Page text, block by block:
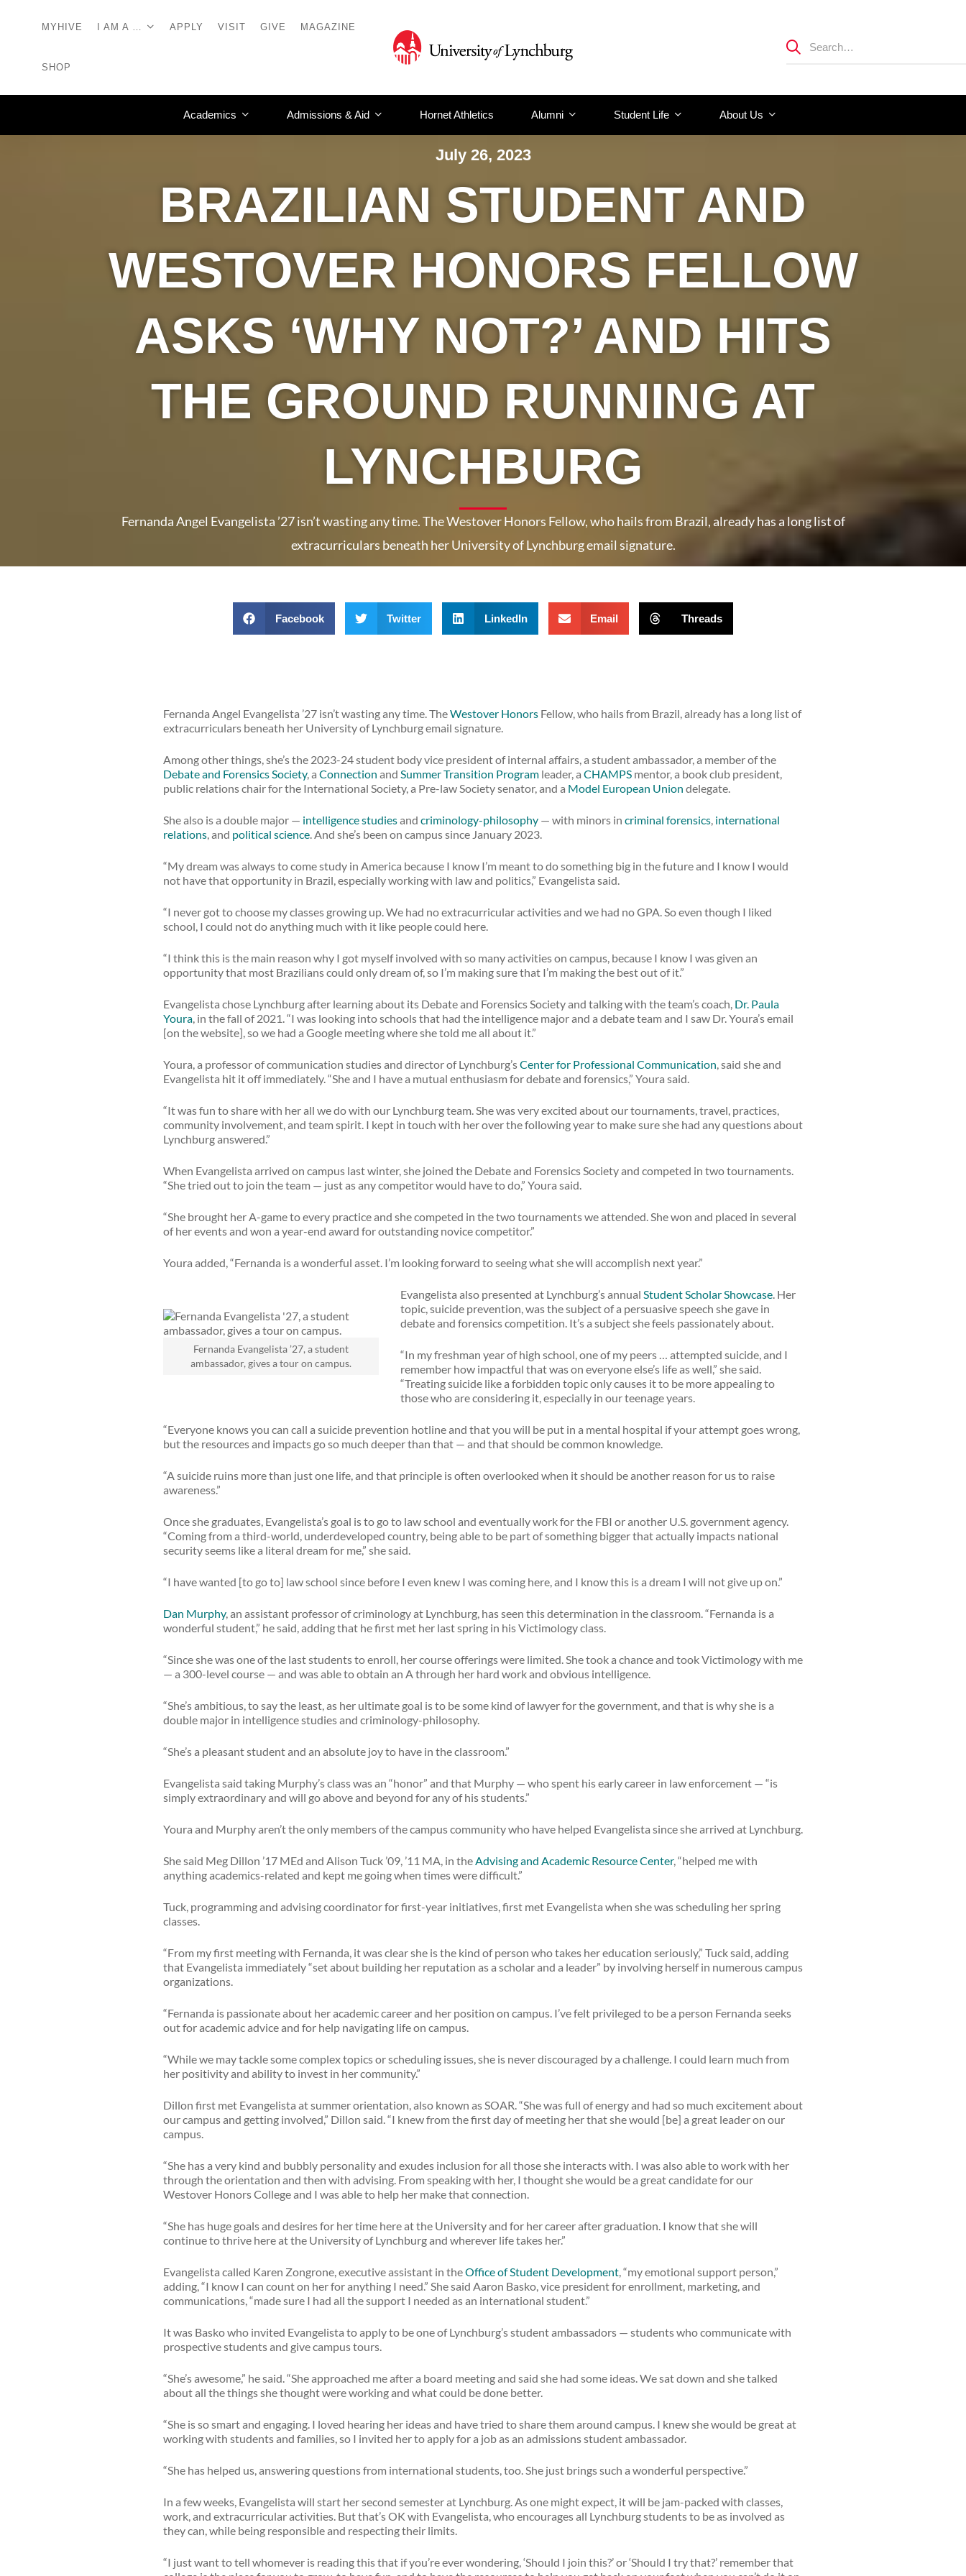
MYHIVE I AM A … APPLY VISIT GIVE MAGAZINE
SHOP
Academics Admissions & Aid Hornet Athletics Alumni Student Life About Us
July 26, 2023
BRAZILIAN STUDENT AND
WESTOVER HONORS FELLOW
ASKS ‘WHY NOT?’ AND HITS
THE GROUND RUNNING AT
LYNCHBURG
Fernanda Angel Evangelista ’27 isn’t wasting any time. The Westover Honors Fellow, who hails from Brazil, already has a long list of
extracurriculars beneath her University of Lynchburg email signature.
Facebook Twitter LinkedIn Email Threads
Fernanda Angel Evangelista ’27 isn’t wasting any time. TheWestover Honors Fellow, who hails from Brazil, already has a long list of
extracurriculars beneath her University of Lynchburg email signature.
Among other things, she’s the 2023-24 student body vice president of internal affairs, a student ambassador, a member of the
Debate and Forensics Society, a Connection and Summer Transition Program leader, a CHAMPS mentor, a book club president,
public relations chair for the International Society, a Pre-law Society senator, and a Model European Union delegate.
She also is a double major — intelligence studiesand criminology-philosophy — with minors in criminal forensics, international
relations, and political science. And she’s been on campus since January 2023.
“My dream was always to come study in America because I know I’m meant to do something big in the future and I know I would
not have that opportunity in Brazil, especially working with law and politics,” Evangelista said.
“I never got to choose my classes growing up. We had no extracurricular activities and we had no GPA. So even though I liked
school, I could not do anything much with it like people could here.
“I think this is the main reason why I got myself involved with so many activities on campus, because I know I was given an
opportunity that most Brazilians could only dream of, so I’m making sure that I’m making the best out of it.”
Evangelista chose Lynchburg after learning about its Debate and Forensics Society and talking with the team’s coach, Dr. Paula
Youra, in the fall of 2021. “I was looking into schools that had the intelligence major and a debate team and I saw Dr. Youra’s email
[on the website], so we had a Google meeting where she told me all about it.”
Youra, a professor of communication studies and director of Lynchburg’sCenter for Professional Communication, said she and
Evangelista hit it off immediately. “She and I have a mutual enthusiasm for debate and forensics,” Youra said.
“It was fun to share with her all we do with our Lynchburg team. She was very excited about our tournaments, travel, practices,
community involvement, and team spirit. I kept in touch with her over the following year to make sure she had any questions about
Lynchburg answered.”
When Evangelista arrived on campus last winter, she joined the Debate and Forensics Society and competed in two tournaments.
“She tried out to join the team — just as any competitor would have to do,” Youra said.
“She brought her A-game to every practice and she competed in the two tournaments we attended. She won and placed in several
of her events and won a year-end award for outstanding novice competitor.”
Youra added, “Fernanda is a wonderful asset. I’m looking forward to seeing what she will accomplish next year.”
Fernanda Evangelista ’27, a student
ambassador, gives a tour on campus.
Evangelista also presented at Lynchburg’s annual Student Scholar Showcase. Her
topic, suicide prevention, was the subject of a persuasive speech she gave in
debate and forensics competition. It’s a subject she feels passionately about.
“In my freshman year of high school, one of my peers … attempted suicide, and I
remember how impactful that was on everyone else’s life as well,” she said.
“Treating suicide like a forbidden topic only causes it to be more appealing to
those who are considering it, especially in our teenage years.
“Everyone knows you can call a suicide prevention hotline and that you will be put in a mental hospital if your attempt goes wrong,
but the resources and impacts go so much deeper than that — and that should be common knowledge.
“A suicide ruins more than just one life, and that principle is often overlooked when it should be another reason for us to raise
awareness.”
Once she graduates, Evangelista’s goal is to go to law school and eventually work for the FBI or another U.S. government agency.
“Coming from a third-world, underdeveloped country, being able to be part of something bigger that actually impacts national
security seems like a literal dream for me,” she said.
“I have wanted [to go to] law school since before I even knew I was coming here, and I know this is a dream I will not give up on.”
Dan Murphy, an assistant professor of criminology at Lynchburg, has seen this determination in the classroom. “Fernanda is a
wonderful student,” he said, adding that he first met her last spring in his Victimology class.
“Since she was one of the last students to enroll, her course offerings were limited. She took a chance and took Victimology with me
— a 300-level course — and was able to obtain an A through her hard work and obvious intelligence.
“She’s ambitious, to say the least, as her ultimate goal is to be some kind of lawyer for the government, and that is why she is a
double major in intelligence studies and criminology-philosophy.
“She’s a pleasant student and an absolute joy to have in the classroom.”
Evangelista said taking Murphy’s class was an “honor” and that Murphy — who spent his early career in law enforcement — “is
simply extraordinary and will go above and beyond for any of his students.”
Youra and Murphy aren’t the only members of the campus community who have helped Evangelista since she arrived at Lynchburg.
She said Meg Dillon ’17 MEd and Alison Tuck ’09, ’11 MA, in theAdvising and Academic Resource Center, “helped me with
anything academics-related and kept me going when times were difficult.”
Tuck, programming and advising coordinator for first-year initiatives, first met Evangelista when she was scheduling her spring
classes.
“From my first meeting with Fernanda, it was clear she is the kind of person who takes her education seriously,” Tuck said, adding
that Evangelista immediately “set about building her reputation as a scholar and a leader” by involving herself in numerous campus
organizations.
“Fernanda is passionate about her academic career and her position on campus. I’ve felt privileged to be a person Fernanda seeks
out for academic advice and for help navigating life on campus.
“While we may tackle some complex topics or scheduling issues, she is never discouraged by a challenge. I could learn much from
her positivity and ability to invest in her community.”
Dillon first met Evangelista at summer orientation, also known as SOAR. “She was full of energy and had so much excitement about
our campus and getting involved,” Dillon said. “I knew from the first day of meeting her that she would [be] a great leader on our
campus.
“She has a very kind and bubbly personality and exudes inclusion for all those she interacts with. I was also able to work with her
through the orientation and then with advising. From speaking with her, I thought she would be a great candidate for our
Westover Honors College and I was able to help her make that connection.
“She has huge goals and desires for her time here at the University and for her career after graduation. I know that she will
continue to thrive here at the University of Lynchburg and wherever life takes her.”
Evangelista called Karen Zongrone, executive assistant in theOffice of Student Development, “my emotional support person,”
adding, “I know I can count on her for anything I need.” She said Aaron Basko, vice president for enrollment, marketing, and
communications, “made sure I had all the support I needed as an international student.”
It was Basko who invited Evangelista to apply to be one of Lynchburg’s student ambassadors — students who communicate with
prospective students and give campus tours.
“She’s awesome,” he said. “She approached me after a board meeting and said she had some ideas. We sat down and she talked
about all the things she thought were working and what could be done better.
“She is so smart and engaging. I loved hearing her ideas and have tried to share them around campus. I knew she would be great at
working with students and families, so I invited her to apply for a job as an admissions student ambassador.
“She has helped us, answering questions from international students, too. She just brings such a wonderful perspective.”
In a few weeks, Evangelista will start her second semester at Lynchburg. As one might expect, it will be jam-packed with classes,
work, and extracurricular activities. But that’s OK with Evangelista, who encourages all Lynchburg students to be as involved as
they can, while being responsible and respecting their limits.
“I just want to tell whomever is reading this that if you’re ever wondering, ‘Should I join this?’ or ‘Should I try that?’ remember that